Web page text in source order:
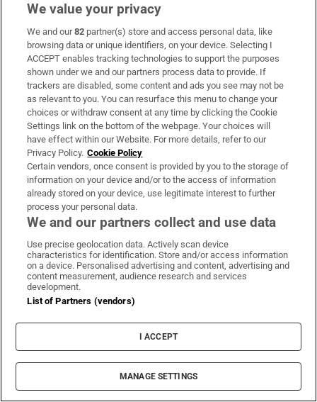
We value your privacy
We and our82 partner(s) store and access personal data, like
browsing data or unique identifiers, on your device. Selecting I
ACCEPT enables tracking technologies to support the purposes
shown under we and our partners process data to provide. If
trackers are disabled, some content and ads you see may not be
as relevant to you. You can resurface this menu to change your
choices or withdraw consent at any time by clicking the Cookie
Settings link on the bottom of the webpage. Your choices will
have effect within our Website. For more details, refer to our
Privacy Policy. Cookie Policy
Certain vendors, once consent is provided by you to the storage of
information on your device and/or to the access of information
already stored on your device, use legitimate interest to further
process your personal data.
We and our partners collect and use data
Use precise geolocation data. Actively scan device
characteristics for identification. Store and/or access information
on a device. Personalised advertising and content, advertising and
content measurement, audience research and services
development.
List of Partners (vendors)
I ACCEPT
MANAGE SETTINGS